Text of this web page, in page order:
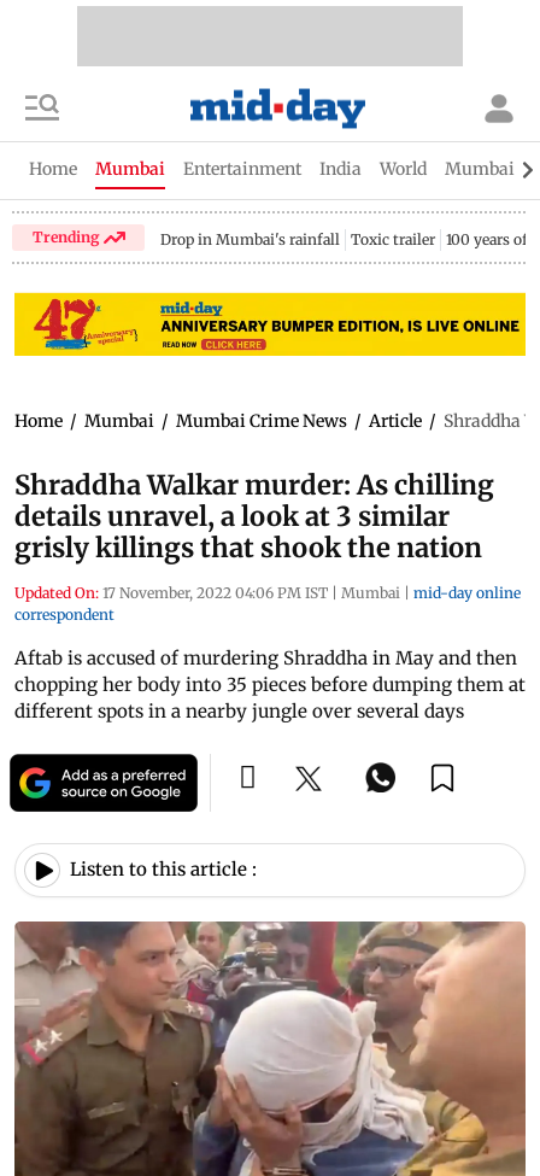
Home Mumbai Entertainment India World Mumbai
Trending Drop in Mumbai's rainfall Toxic trailer 100 years of
Home / Mumbai / Mumbai Crime News / Article / Shraddha
Shraddha Walkar murder: As chilling
details unravel, a look at 3 similar
grisly killings that shook the nation
Updated On: 17 November, 2022 04:06 PM IST | Mumbai | mid-day online
correspondent
Aftab is accused of murdering Shraddha in May and then
chopping her body into 35 pieces before dumping them at
different spots in a nearby jungle over several days
Listen to this article :